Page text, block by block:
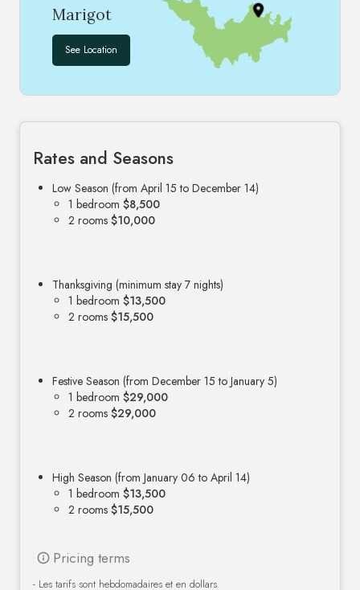
Marigot
See Location
Rates and Seasons
Low Season (from April 15 to December 14)
1 bedroom $8,500
2 rooms $10,000
Thanksgiving (minimum stay 7 nights)
1 bedroom $13,500
2 rooms $15,500
Festive Season (from December 15 to January 5)
1 bedroom $29,000
2 rooms $29,000
High Season (from January 06 to April 14)
1 bedroom $13,500
2 rooms $15,500
Pricing terms
- Les tarifs sont hebdomadaires et en dollars.